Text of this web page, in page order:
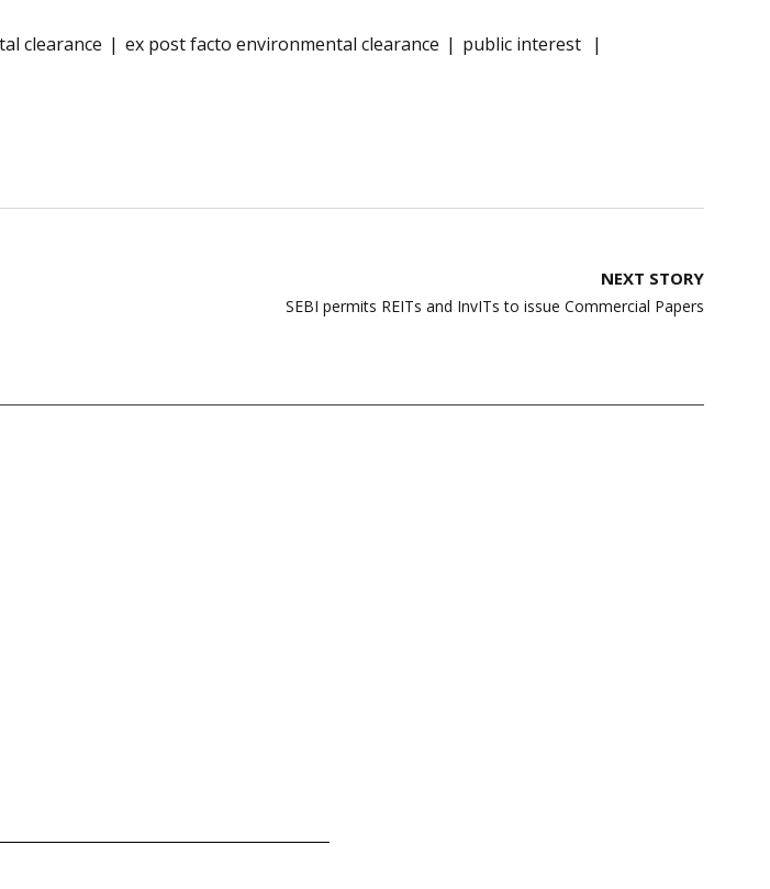
clearance ex post facto environmental clearance
public interest
NEXT STORY
SEBI permits REITs and InvITs to issue Commercial Papers